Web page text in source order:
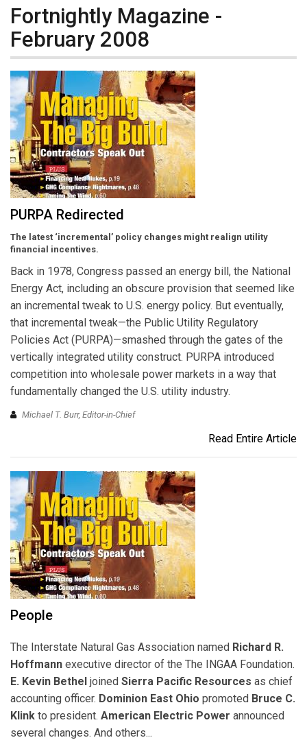
Fortnightly Magazine -
February 2008
PURPA Redirected
The latest ‘incremental’ policy changes might realign utility
financial incentives.
Back in 1978, Congress passed an energy bill, the National
Energy Act, including an obscure provision that seemed like
an incremental tweak to U.S. energy policy. But eventually,
that incremental tweak—the Public Utility Regulatory
Policies Act (PURPA)—smashed through the gates of the
vertically integrated utility construct. PURPA introduced
competition into wholesale power markets in a way that
fundamentally changed the U.S. utility industry.
Michael T. Burr, Editor-in-Chief
Read Entire Article
People
The Interstate Natural Gas Association named Richard R.
Hoffmann executive director of the The INGAA Foundation.
E. Kevin Bethel joined Sierra Pacific Resources as chief
accounting officer. Dominion East Ohio promoted Bruce C.
Klink to president. American Electric Power announced
several changes. And others...